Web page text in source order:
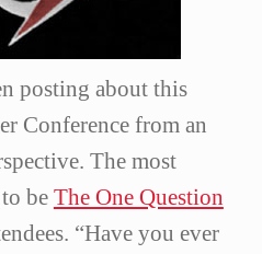
posting about this
Conference from an
The most
be The One Question
“Have you ever